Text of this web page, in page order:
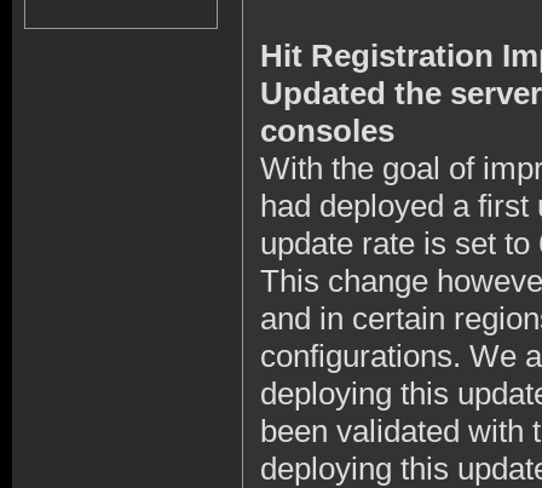
Hit Registration
Updated the
consoles
With the goal of
had deployed a
update rate is set
This change
and in certain
configurations. We
deploying this
been validated with
deploying this